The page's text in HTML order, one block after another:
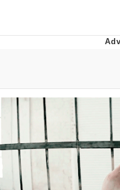
Evil Kermit
Topiary
Friendship